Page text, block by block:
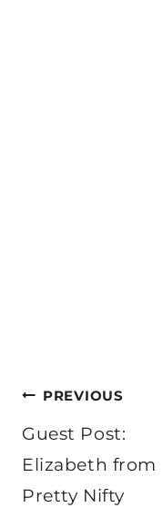
Post
navigation
PREVIOUS
Guest Post:
Elizabeth from
Pretty Nifty